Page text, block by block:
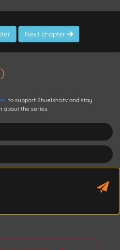
Next chapter
)
to support Shueisha.tv and stay
about the series.